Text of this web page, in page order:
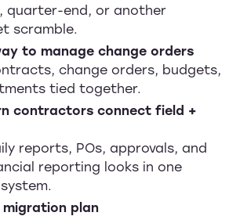
quarter-end, or another
scramble.
to manage change orders
change orders, budgets,
tied together.
contractors connect field +
reports, POs, approvals, and
reporting looks in one
plan